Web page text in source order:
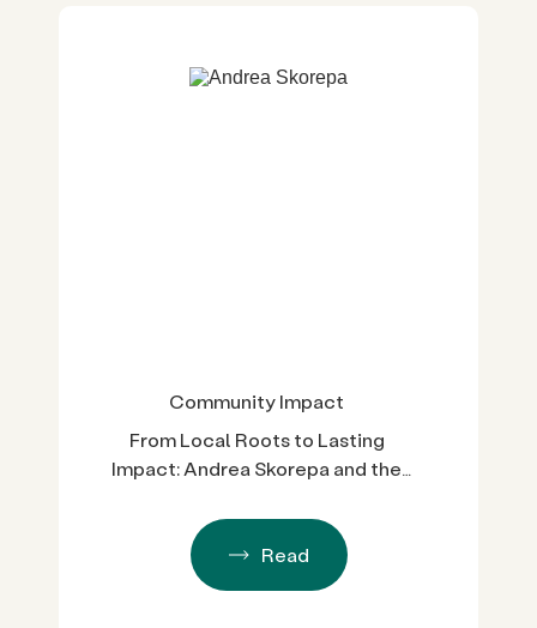
Community Impact
From Local Roots to Lasting
Impact: Andrea Skorepa and the
Read